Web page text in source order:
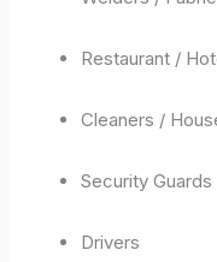
Restaurant /
Cleaners /
Security Guards
Drivers